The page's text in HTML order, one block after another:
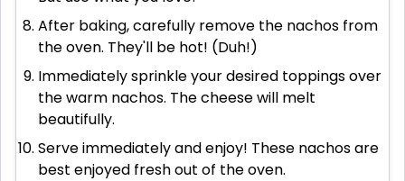
After baking, carefully remove the nachos from
the oven. They'll be hot! (Duh!)
Immediately sprinkle your desired toppings over
the warm nachos. The cheese will melt
beautifully.
Serve immediately and enjoy! These nachos are
best enjoyed fresh out of the oven.